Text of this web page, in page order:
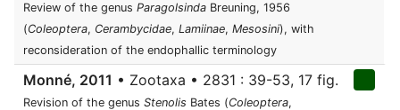
Review of the genus Paragolsinda Breuning, 1956
(Coleoptera, Cerambycidae, Lamiinae, Mesosini), with
reconsideration of the endophallic terminology
Monné, 2011 • Zootaxa • 2831 : 39-53, 17 fig.
Revision of the genus Stenolis Bates (Coleoptera,